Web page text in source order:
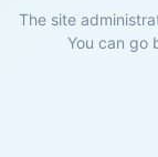
The site
You can go